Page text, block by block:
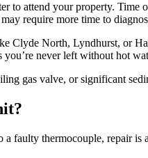
to attend your property.
require more time to
Clyde North, Lyndhurst, or
you’re never left without hot
gas valve, or significant
faulty thermocouple, repair